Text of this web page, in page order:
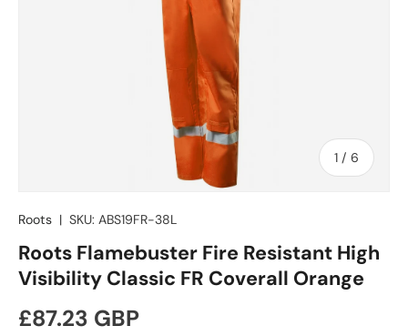
1 / of
6
Roots | SKU: ABS19FR-38L
Roots Flamebuster Fire Resistant High
Visibility Classic FR Coverall Orange
Regular price
£87.23 GBP